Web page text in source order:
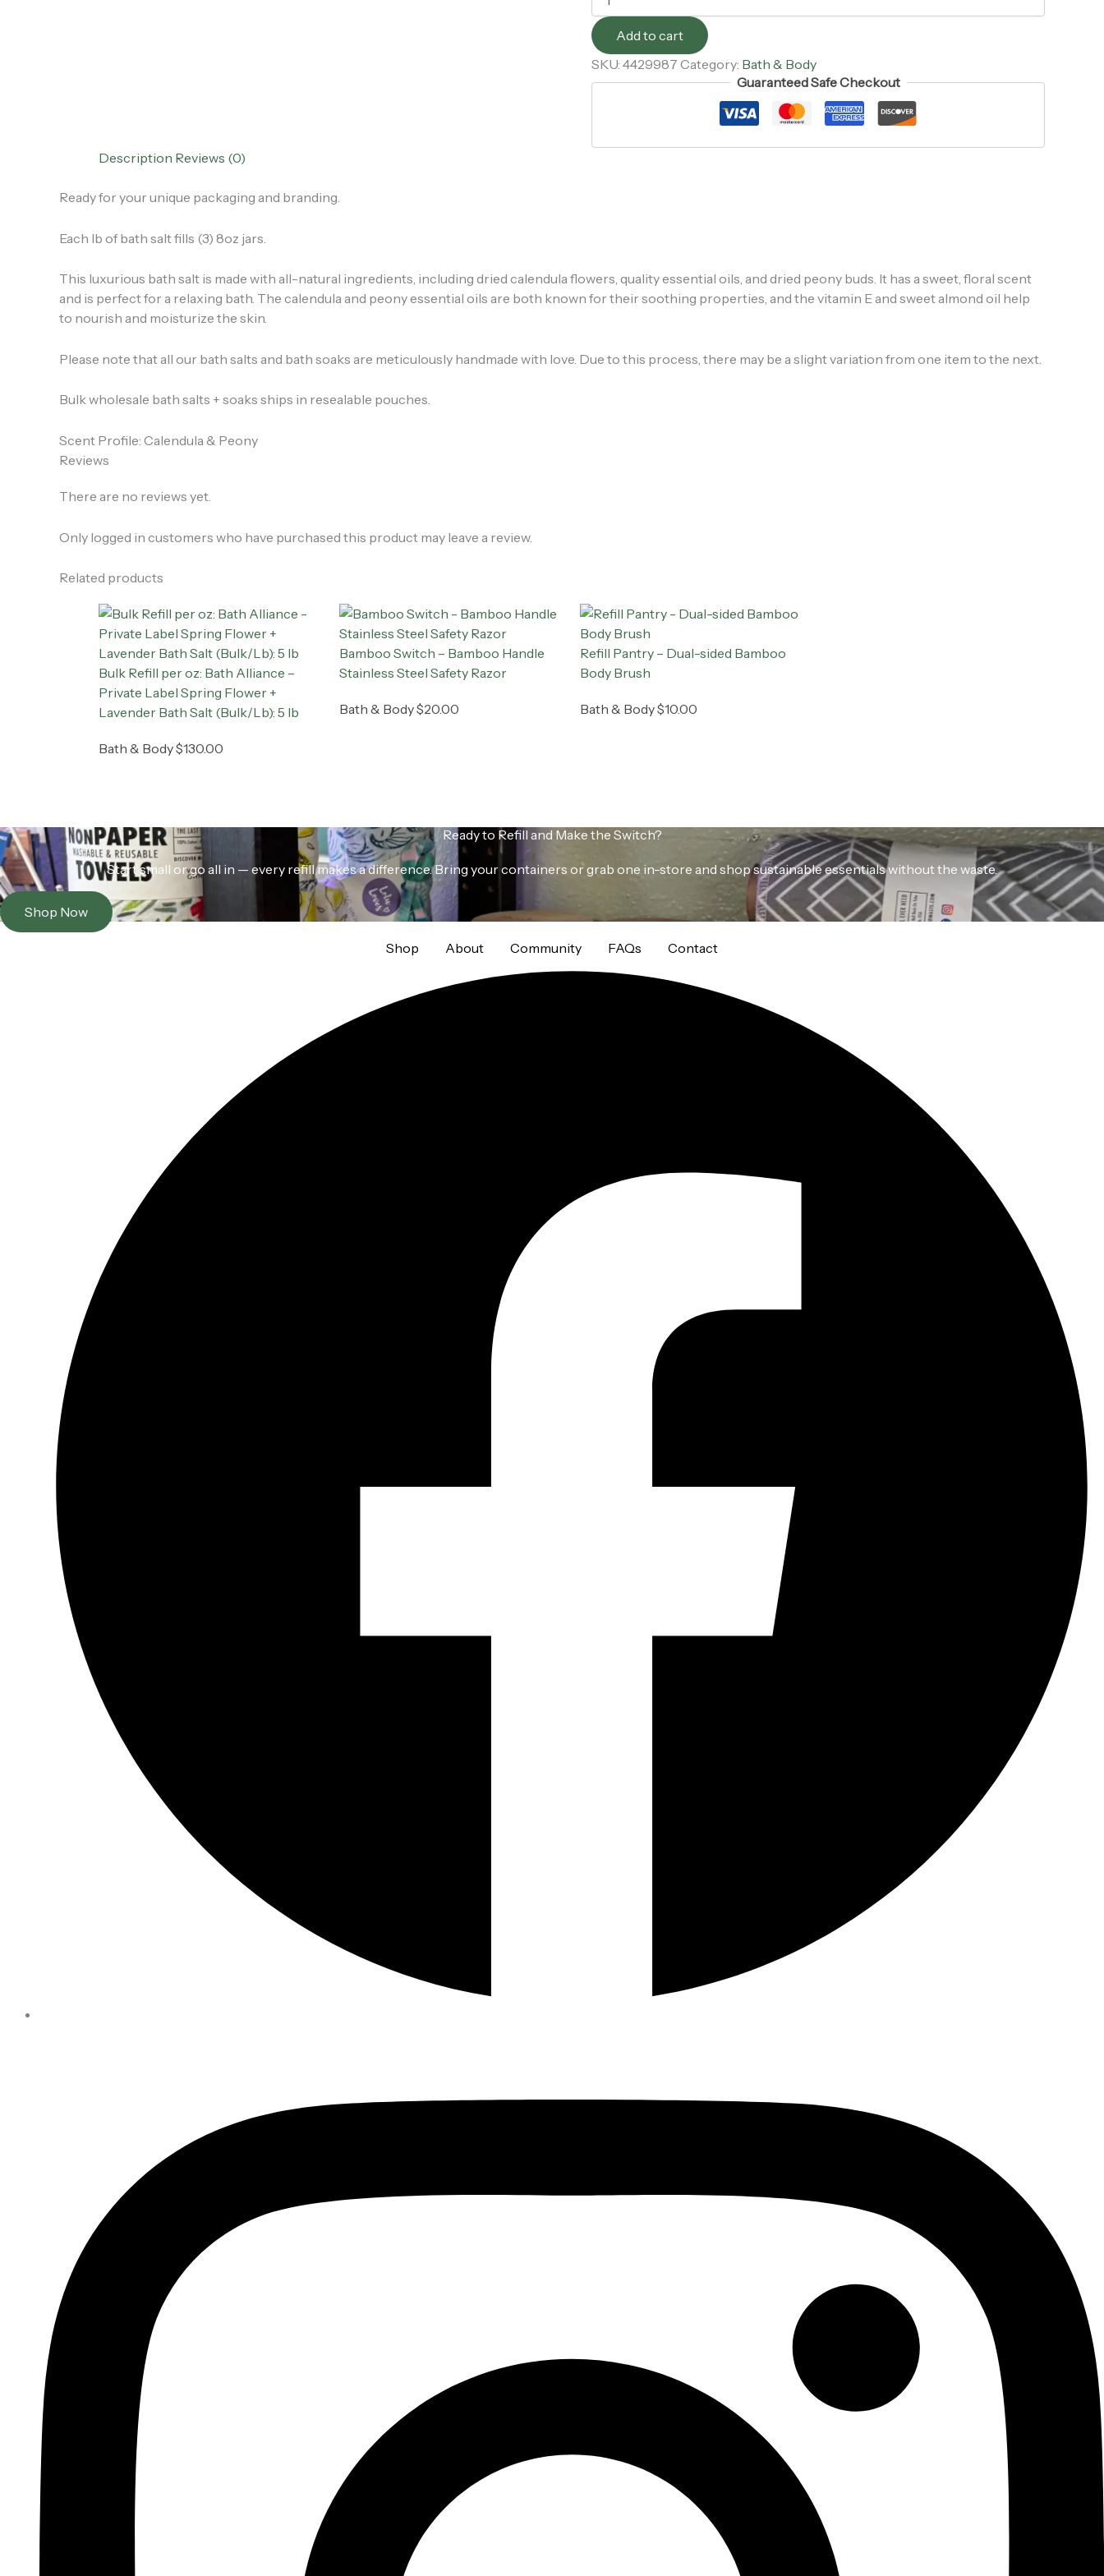
Add to cart
SKU: 4429987 Category: Bath & Body
Guaranteed Safe Checkout
Description Reviews (0)
Ready for your unique packaging and branding.
Each lb of bath salt fills (3) 8oz jars.
This luxurious bath salt is made with all-natural ingredients, including dried calendula flowers, quality essential oils, and dried peony buds. It has a sweet, floral scent
and is perfect for a relaxing bath. The calendula and peony essential oils are both known for their soothing properties, and the vitamin E and sweet almond oil help
to nourish and moisturize the skin.
Please note that all our bath salts and bath soaks are meticulously handmade with love. Due to this process, there may be a slight variation from one item to the next.
Bulk wholesale bath salts + soaks ships in resealable pouches.
Scent Profile: Calendula & Peony
Reviews
There are no reviews yet.
Only logged in customers who have purchased this product may leave a review.
Related products
Bulk Refill per oz: Bath Alliance –
Private Label Spring Flower +
Lavender Bath Salt (Bulk/Lb): 5 lb
Bath & Body$130.00
Bamboo Switch – Bamboo Handle
Stainless Steel Safety Razor
Bath & Body$20.00
Refill Pantry – Dual-sided Bamboo
Body Brush
Bath & Body$10.00
Ready to Refill and Make the Switch?
Start small or go all in — every refill makes a difference. Bring your containers or grab one in-store and shop sustainable essentials without the waste.
Shop Now
Shop About Community FAQs Contact